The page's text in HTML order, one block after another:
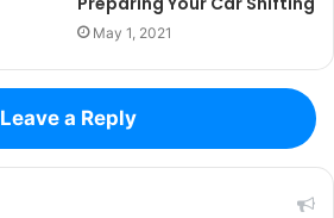
May 1, 2021
Leave a Reply